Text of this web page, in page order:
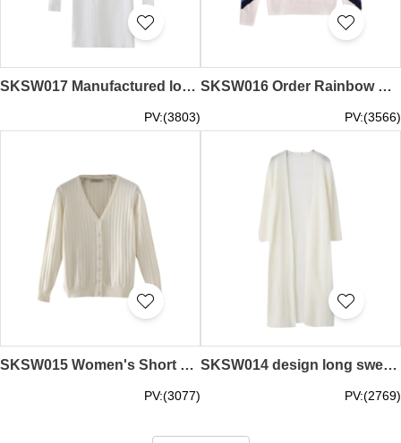
SKSW017 Manufactured long sweater women's dress Over the knee half-high collar sweater skirt Sleeveless knit / bottom skirt sweater skirt supplier
PV:(3803)
SKSW016 Order Rainbow Striped Knit Sweater Women's Short Contrast Long Sleeve Pullover Sweater Online Rainbow Sweater Sweater Shop
PV:(3566)
SKSW015 Women's Short Short Knit Sweater Women's Cardigan Sweater V-neck Long Sleeve Slim Solid Color Jacket Sweater Jacket Supplier
PV:(3077)
SKSW014 design long sweater cardigan women's seven-sleeve ice silk slim sunscreen clothing outside shawl summer thin air-conditioning shirt
PV:(2769)